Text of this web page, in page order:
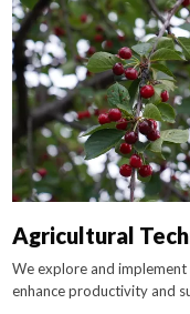
Agricultural
We explore and
enhance productivity and